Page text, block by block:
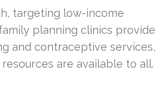
targeting low-income
planning clinics provide
and contraceptive services,
are available to all.